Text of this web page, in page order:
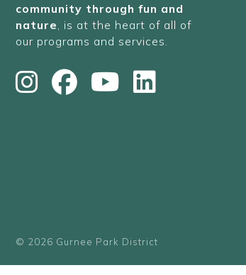
community through fun and
nature , is at the heart of all of
our programs and services.
© 2026 Gurnee Park District